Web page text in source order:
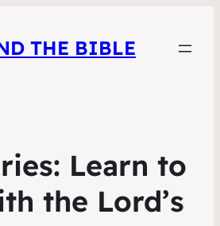
THE BIBLE
Learn to
the Lord’s